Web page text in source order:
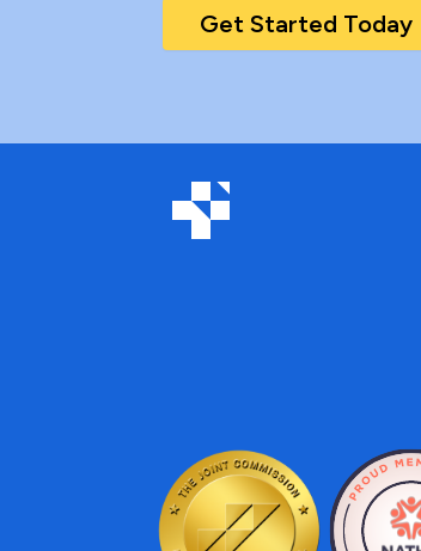
Get Started Today